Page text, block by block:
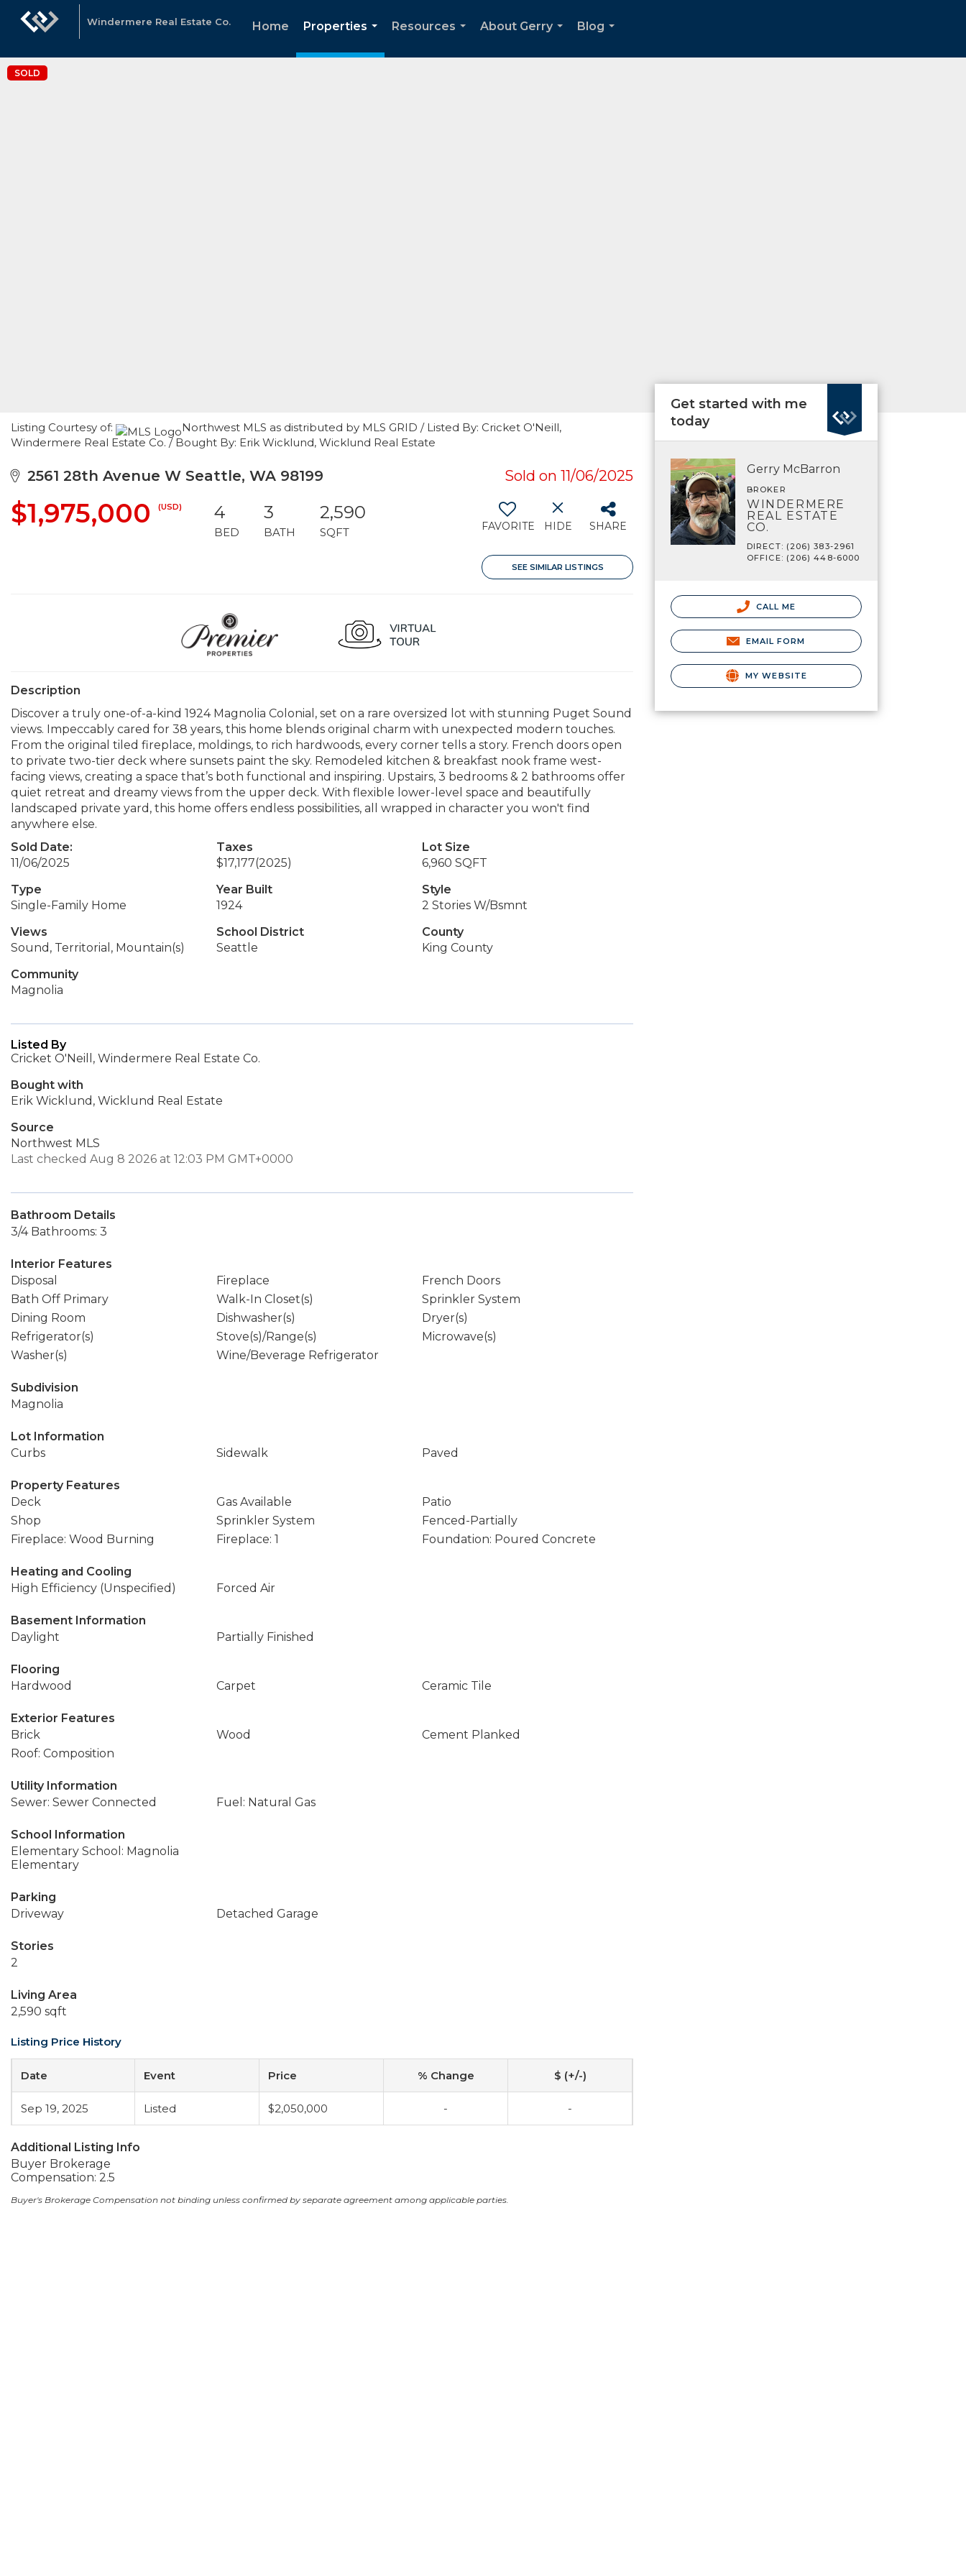
Windermere Real Estate Co. Home
Properties
...
Resources
About Gerry
Blog
SOLD
Listing Courtesy of:
Northwest MLS as distributed by MLS GRID / Listed By: Cricket O'Neill,
Windermere Real Estate Co. / Bought By: Erik Wicklund, Wicklund Real Estate
2561 28th Avenue W Seattle, WA 98199 Sold on 11/06/2025
$1,975,000 (USD) 4
BED
3
BATH
2,590
SQFT FAVORITE HIDE SHARE
SEE SIMILAR LISTINGS
Description
Discover a truly one-of-a-kind 1924 Magnolia Colonial, set on a rare oversized lot with stunning Puget Sound
views. Impeccably cared for 38 years, this home blends original charm with unexpected modern touches.
From the original tiled fireplace, moldings, to rich hardwoods, every corner tells a story. French doors open
to private two-tier deck where sunsets paint the sky. Remodeled kitchen & breakfast nook frame west-
facing views, creating a space that’s both functional and inspiring. Upstairs, 3 bedrooms & 2 bathrooms offer
quiet retreat and dreamy views from the upper deck. With flexible lower-level space and beautifully
landscaped private yard, this home offers endless possibilities, all wrapped in character you won't find
anywhere else.
Sold Date:
11/06/2025
Taxes
$17,177(2025)
Lot Size
6,960 SQFT
Type
Single-Family Home
Year Built
1924
Style
2 Stories W/Bsmnt
Views
Sound, Territorial, Mountain(s)
School District
Seattle
County
King County
Community
Magnolia
Listed By
Cricket O'Neill, Windermere Real Estate Co.
Bought with
Erik Wicklund, Wicklund Real Estate
Source
Northwest MLS
Last checked Aug 8 2026 at 12:03 PM GMT+0000
Bathroom Details
3/4 Bathrooms: 3
Interior Features
Disposal
Fireplace
French Doors
Bath Off Primary
Walk-In Closet(s)
Sprinkler System
Dining Room
Dishwasher(s)
Dryer(s)
Refrigerator(s)
Stove(s)/Range(s)
Microwave(s)
Washer(s)
Wine/Beverage Refrigerator
Subdivision
Magnolia
Lot Information
Curbs
Sidewalk Paved
Property Features
Deck
Gas Available
Patio
Shop
Sprinkler System
Fenced-Partially
Fireplace: Wood Burning
Fireplace: 1 Foundation: Poured Concrete
Heating and Cooling
High Efficiency (Unspecified)
Forced Air
Basement Information
Daylight
Partially Finished
Flooring
Hardwood
Carpet Ceramic Tile
Exterior Features
Brick
Wood
Cement Planked
Roof: Composition
Utility Information
Sewer: Sewer Connected
Fuel: Natural Gas
School Information
Elementary School: Magnolia
Elementary
Parking
Driveway
Detached Garage
Stories
2
Living Area
2,590 sqft
Listing Price History
Date Event Price % Change $ (+/-)
Sep 19, 2025 Listed $2,050,000 - -
Additional Listing Info
Buyer Brokerage
Compensation: 2.5
Buyer's Brokerage Compensation not binding unless confirmed by separate agreement among applicable parties.
Get started with me
today
Gerry McBarron
BROKER
WINDERMERE
REAL ESTATE
CO.
DIRECT: (206) 383-2961
OFFICE: (206) 448-6000
CALL ME
EMAIL FORM
MY WEBSITE